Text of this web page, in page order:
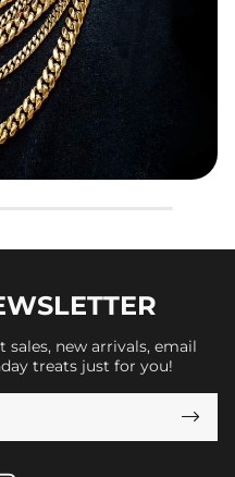
new arrivals, email
treats just for you!
